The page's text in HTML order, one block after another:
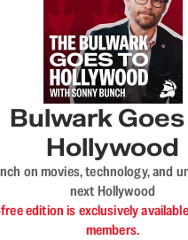
Bulwark
Hollywood
on movies, technology, and
next Hollywood
edition is exclusively
members.